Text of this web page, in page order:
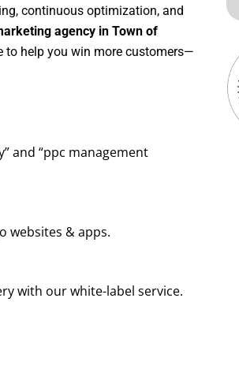
continuous optimization, and
agency in Town of
to help you win more customers—
and “ppc management
websites & apps.
with our white-label service.